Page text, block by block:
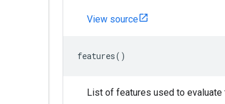
View source
features()
List of features used to evaluate